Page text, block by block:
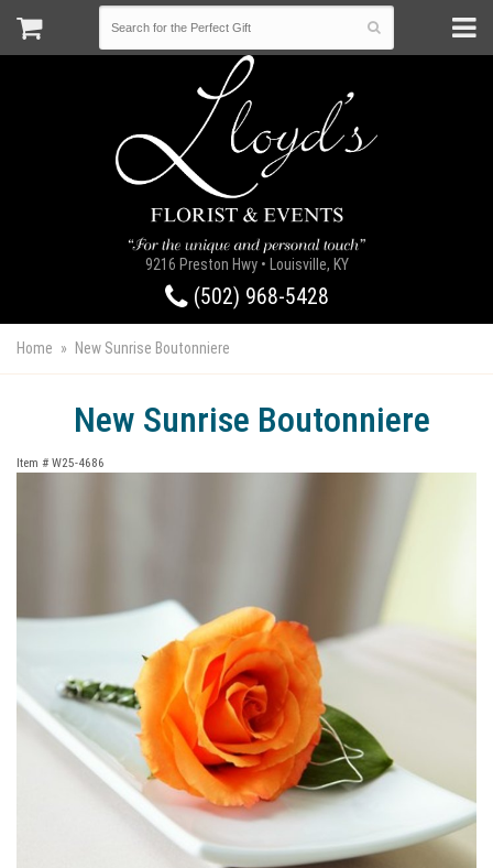
9216 Preston Hwy • Louisville, KY
(502) 968-5428
Home New Sunrise Boutonniere
New Sunrise Boutonniere
Item # W25-4686